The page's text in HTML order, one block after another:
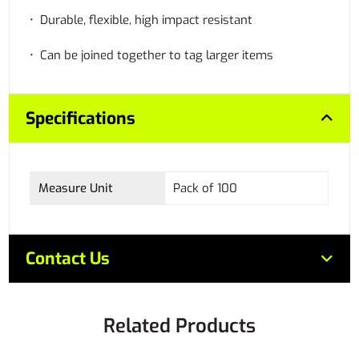
• Durable, flexible, high impact resistant
• Can be joined together to tag larger items
Specifications
Measure Unit Pack of 100
Contact Us
Related Products